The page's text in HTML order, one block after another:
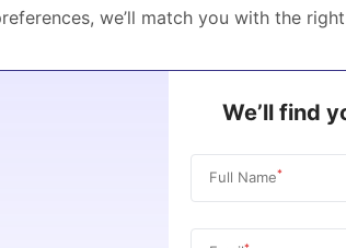
we’ll match you with the
We’ll find
Full Name*